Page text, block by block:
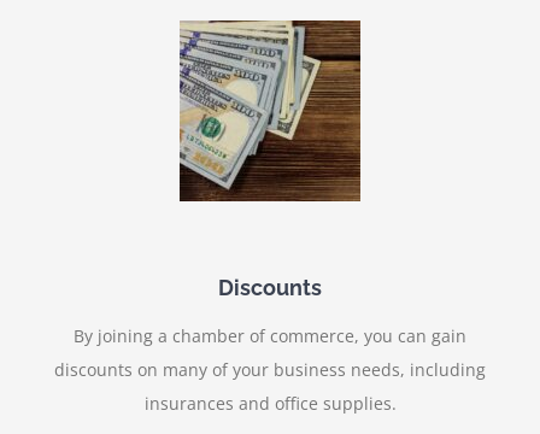
Discounts
By joining a chamber of commerce, you can gain
discounts on many of your business needs, including
insurances and office supplies.